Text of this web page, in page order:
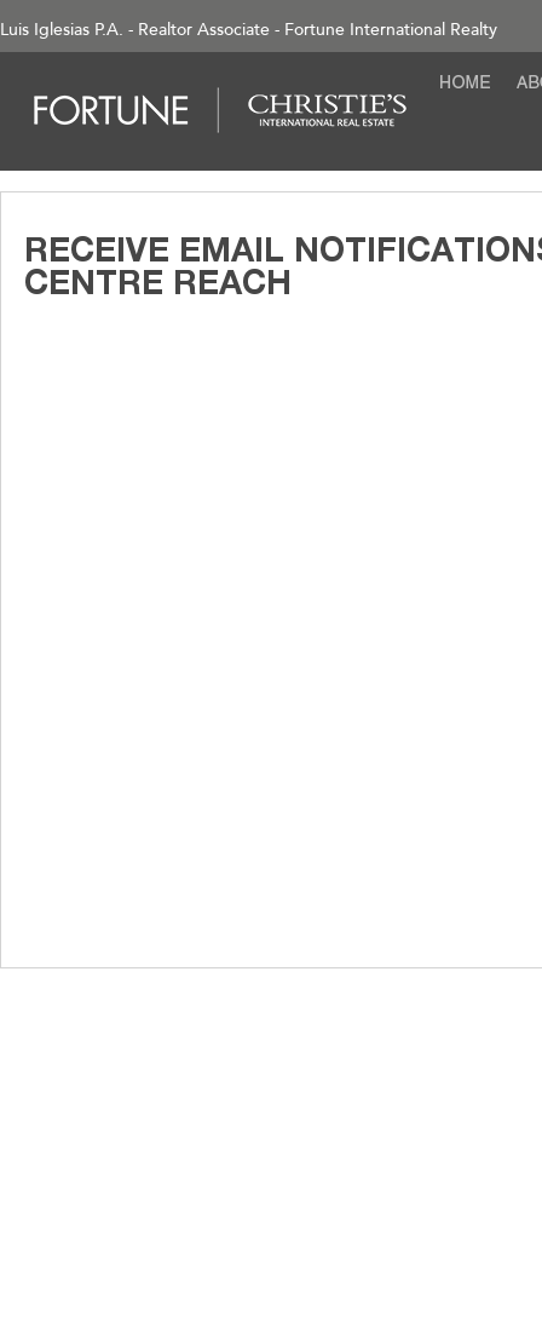
Luis Iglesias P.A. - Realtor Associate - Fortune International Realty